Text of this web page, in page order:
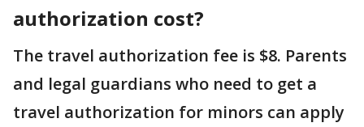
authorization cost?
The travel authorization fee is $8. Parents
and legal guardians who need to get a
travel authorization for minors can apply